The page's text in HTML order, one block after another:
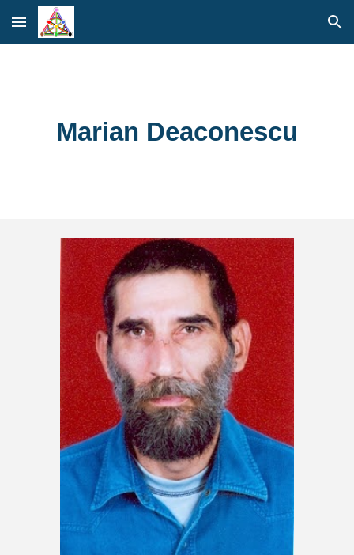
Skip to main content Skip to navigation
Marian Deaconescu